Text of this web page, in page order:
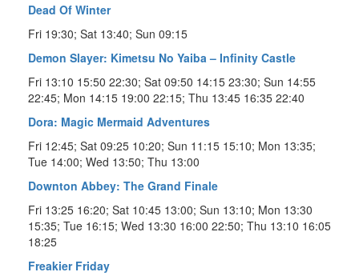
Dead Of Winter
Fri 19:30; Sat 13:40; Sun 09:15
Demon Slayer: Kimetsu No Yaiba – Infinity Castle
Fri 13:10 15:50 22:30; Sat 09:50 14:15 23:30; Sun 14:55
22:45; Mon 14:15 19:00 22:15; Thu 13:45 16:35 22:40
Dora: Magic Mermaid Adventures
Fri 12:45; Sat 09:25 10:20; Sun 11:15 15:10; Mon 13:35;
Tue 14:00; Wed 13:50; Thu 13:00
Downton Abbey: The Grand Finale
Fri 13:25 16:20; Sat 10:45 13:00; Sun 13:10; Mon 13:30
15:35; Tue 16:15; Wed 13:30 16:00 22:50; Thu 13:10 16:05
18:25
Freakier Friday